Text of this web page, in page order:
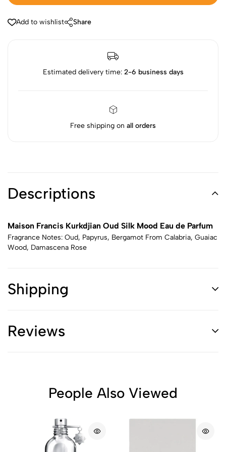
Add to wishlist Share
Estimated delivery time: 2-6 business days
Free shipping on all orders
Descriptions
Maison Francis Kurkdjian Oud Silk Mood Eau de Parfum
Fragrance Notes: Oud, Papyrus, Bergamot From Calabria, Guaiac
Wood, Damascena Rose
Shipping
Reviews
People Also Viewed